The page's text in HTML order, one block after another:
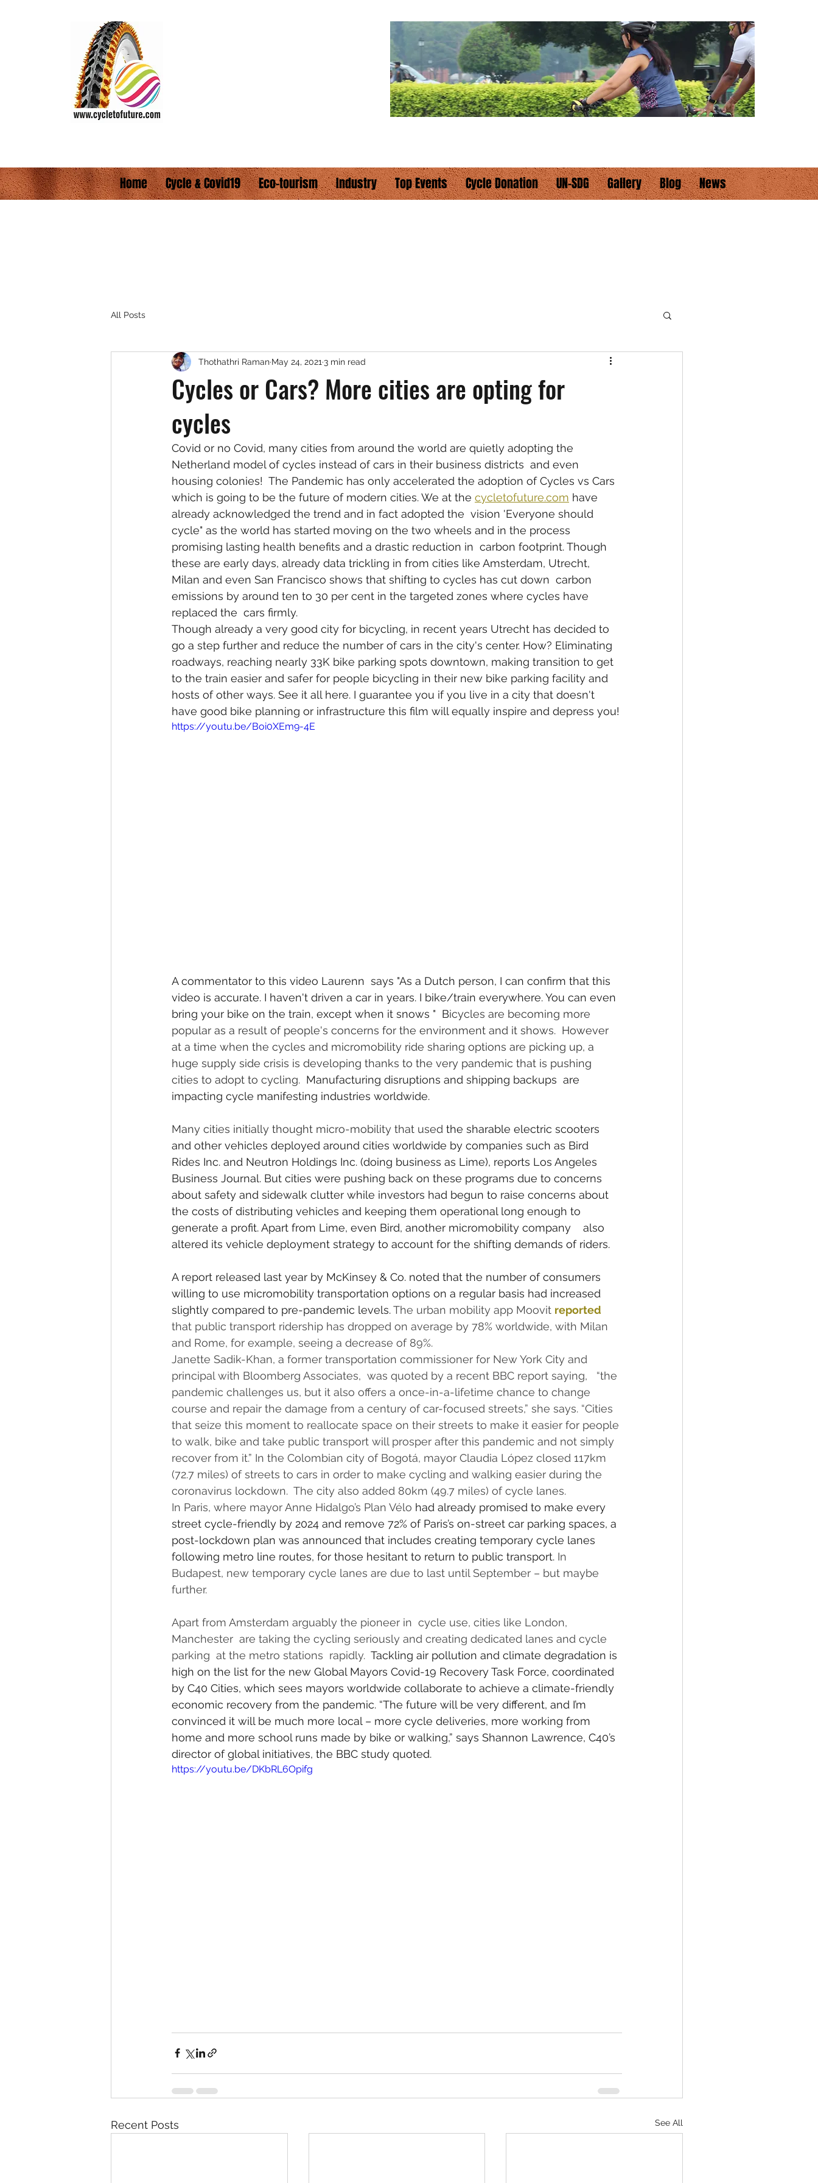
Home Cycle & Covid19 Eco-tourism Industry Top Events Cycle Donation UN-SDG Gallery Blog News
All Posts
Cycles or Cars? More cities are opting for
cycles
Thothathri Raman May 24, 2021 3 min read
Covid or no Covid, many cities from around the world are quietly adopting the
Netherland model of cycles instead of cars in their business districts  and even
housing colonies!  The Pandemic has only accelerated the adoption of Cycles vs Cars
which is going to be the future of modern cities. We at the cycletofuture.com have
already acknowledged the trend and in fact adopted the  vision 'Everyone should
cycle" as the world has started moving on the two wheels and in the process
promising lasting health benefits and a drastic reduction in  carbon footprint. Though
these are early days, already data trickling in from cities like Amsterdam, Utrecht,
Milan and even San Francisco shows that shifting to cycles has cut down  carbon
emissions by around ten to 30 per cent in the targeted zones where cycles have
replaced the  cars firmly.
Though already a very good city for bicycling, in recent years Utrecht has decided to
go a step further and reduce the number of cars in the city's center. How? Eliminating
roadways, reaching nearly 33K bike parking spots downtown, making transition to get
to the train easier and safer for people bicycling in their new bike parking facility and
hosts of other ways. See it all here. I guarantee you if you live in a city that doesn't
have good bike planning or infrastructure this film will equally inspire and depress you!
https://youtu.be/Boi0XEm9-4E
A commentator to this video Laurenn  says "As a Dutch person, I can confirm that this
video is accurate. I haven't driven a car in years. I bike/train everywhere. You can even
bring your bike on the train, except when it snows "  Bicycles are becoming more
popular as a result of people's concerns for the environment and it shows.  However
at a time when the cycles and micromobility ride sharing options are picking up, a
huge supply side crisis is developing thanks to the very pandemic that is pushing
cities to adopt to cycling. Manufacturing disruptions and shipping backups  are
impacting cycle manifesting industries worldwide.
Many cities initially thought micro-mobility that used the sharable electric scooters
and other vehicles deployed around cities worldwide by companies such as Bird
Rides Inc. and Neutron Holdings Inc. (doing business as Lime), reports Los Angeles
Business Journal. But cities were pushing back on these programs due to concerns
about safety and sidewalk clutter while investors had begun to raise concerns about
the costs of distributing vehicles and keeping them operational long enough to
generate a profit. Apart from Lime, even Bird, another micromobility company    also
altered its vehicle deployment strategy to account for the shifting demands of riders.
A report released last year by McKinsey & Co. noted that the number of consumers
willing to use micromobility transportation options on a regular basis had increased
slightly compared to pre-pandemic levels. The urban mobility app Moovit reported
that public transport ridership has dropped on average by 78% worldwide, with Milan
and Rome, for example, seeing a decrease of 89%.
Janette Sadik-Khan, a former transportation commissioner for New York City and
principal with Bloomberg Associates,  was quoted by a recent BBC report saying,   “the
pandemic challenges us, but it also offers a once-in-a-lifetime chance to change
course and repair the damage from a century of car-focused streets,” she says. “Cities
that seize this moment to reallocate space on their streets to make it easier for people
to walk, bike and take public transport will prosper after this pandemic and not simply
recover from it.” In the Colombian city of Bogotá, mayor Claudia López closed 117km
(72.7 miles) of streets to cars in order to make cycling and walking easier during the
coronavirus lockdown.  The city also added 80km (49.7 miles) of cycle lanes.
In Paris, where mayor Anne Hidalgo’s Plan Vélo had already promised to make every
street cycle-friendly by 2024 and remove 72% of Paris’s on-street car parking spaces, a
post-lockdown plan was announced that includes creating temporary cycle lanes
following metro line routes, for those hesitant to return to public transport. In
Budapest, new temporary cycle lanes are due to last until September – but maybe
further.
Apart from Amsterdam arguably the pioneer in  cycle use, cities like London,
Manchester  are taking the cycling seriously and creating dedicated lanes and cycle
parking  at the metro stations  rapidly. Tackling air pollution and climate degradation is
high on the list for the new Global Mayors Covid-19 Recovery Task Force, coordinated
by C40 Cities, which sees mayors worldwide collaborate to achieve a climate-friendly
economic recovery from the pandemic. “The future will be very different, and I’m
convinced it will be much more local – more cycle deliveries, more working from
home and more school runs made by bike or walking,” says Shannon Lawrence, C40’s
director of global initiatives, the BBC study quoted.
https://youtu.be/DKbRL6Opifg
Recent Posts See All